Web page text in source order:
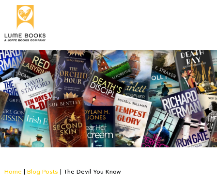
Home | Blog Posts | The Devil You Know